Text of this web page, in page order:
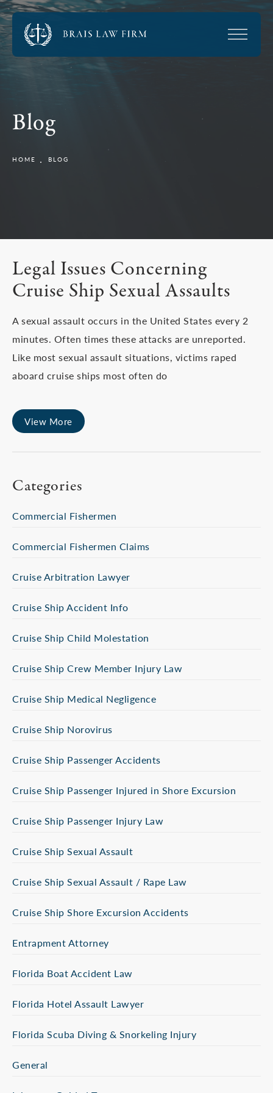
Blog
HOME BLOG
Legal Issues Concerning
Cruise Ship Sexual Assaults
A sexual assault occurs in the United States every 2
minutes. Often times these attacks are unreported.
Like most sexual assault situations, victims raped
aboard cruise ships most often do
View More
Categories
Commercial Fishermen
Commercial Fishermen Claims
Cruise Arbitration Lawyer
Cruise Ship Accident Info
Cruise Ship Child Molestation
Cruise Ship Crew Member Injury Law
Cruise Ship Medical Negligence
Cruise Ship Norovirus
Cruise Ship Passenger Accidents
Cruise Ship Passenger Injured in Shore Excursion
Cruise Ship Passenger Injury Law
Cruise Ship Sexual Assault
Cruise Ship Sexual Assault / Rape Law
Cruise Ship Shore Excursion Accidents
Entrapment Attorney
Florida Boat Accident Law
Florida Hotel Assault Lawyer
Florida Scuba Diving & Snorkeling Injury
General